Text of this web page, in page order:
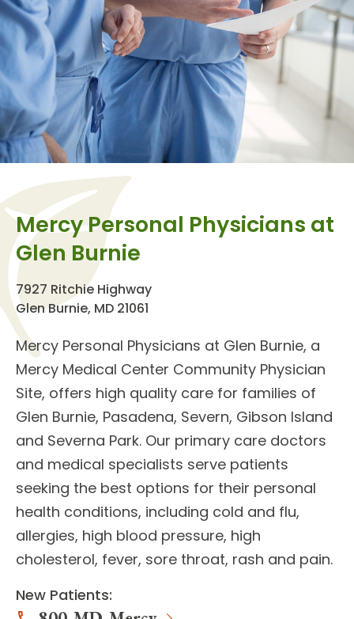
Mercy Personal Physicians at
Glen Burnie
7927 Ritchie Highway
Glen Burnie, MD 21061
Mercy Personal Physicians at Glen Burnie, a
Mercy Medical Center Community Physician
Site, offers high quality care for families of
Glen Burnie, Pasadena, Severn, Gibson Island
and Severna Park. Our primary care doctors
and medical specialists serve patients
seeking the best options for their personal
health conditions, including cold and flu,
allergies, high blood pressure, high
cholesterol, fever, sore throat, rash and pain.
New Patients: